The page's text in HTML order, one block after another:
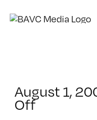
August 1,
Offon